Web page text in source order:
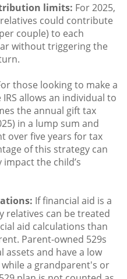
limits: For 2025,
could contribute
couple) to each
without triggering the
those looking to make a
allows an individual to
the annual gift tax
in a lump sum and
over five years for tax
of this strategy can
the child’s
If financial aid is a
relatives can be treated
aid calculations than
Parent-owned 529s
and have a low
a grandparent's or